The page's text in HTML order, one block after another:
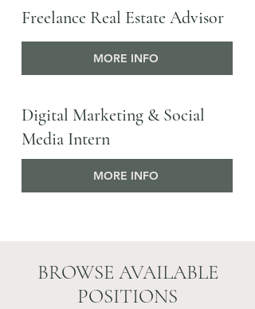
Freelance Real Estate Advisor
MORE INFO
Digital Marketing & Social
Media Intern
MORE INFO
BROWSE AVAILABLE
POSITIONS